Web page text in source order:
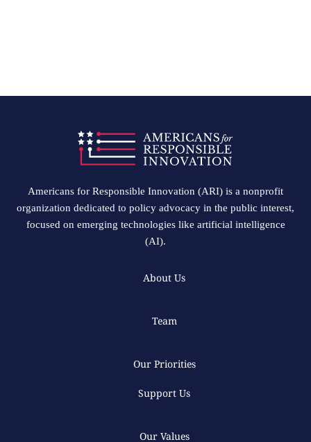
Americans for Responsible Innovation (ARI) is a nonprofit
organization dedicated to policy advocacy in the public interest,
focused on emerging technologies like artificial intelligence
(AI).
About Us
Team
Our Priorities
Support Us
Our Values